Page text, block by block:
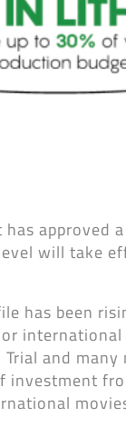
approved
level will take
has been
international
Trial and